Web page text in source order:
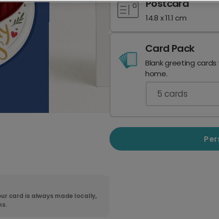
card is always made locally,
Postcard
14.8 x 11.1 cm
Card Pack
Blank greeting
home.
5 cards